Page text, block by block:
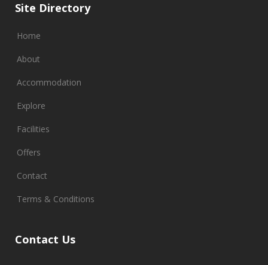
Site Directory
Home
About
Accommodation
Explore
Facilities
Offers
Contact
Terms & Conditions
Contact Us